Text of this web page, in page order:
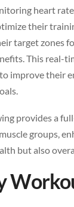
heart
their
target zones
This real-
improve their
provides a
groups,
but also